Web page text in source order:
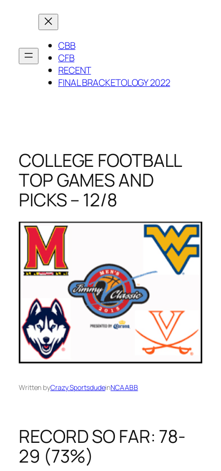
CBB
CFB
RECENT
FINAL BRACKETOLOGY 2022
COLLEGE FOOTBALL
TOP GAMES AND
PICKS – 12/8
Written byCrazy SportsdudeinNCAABB
RECORD SO FAR: 78-
29 (73%)